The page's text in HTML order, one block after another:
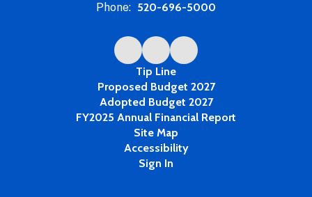
Phone: 520-696-5000
Tip Line
Proposed Budget 2027
Adopted Budget 2027
FY2025 Annual Financial Report
Site Map
Accessibility
Sign In